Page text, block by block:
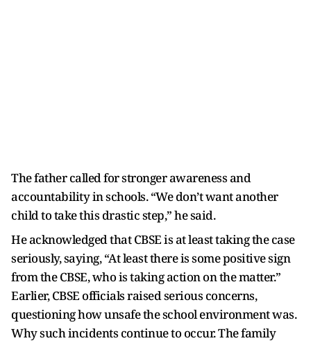
The father called for stronger awareness and
accountability in schools. “We don’t want another
child to take this drastic step,” he said.
He acknowledged that CBSE is at least taking the case
seriously, saying, “At least there is some positive sign
from the CBSE, who is taking action on the matter.”
Earlier, CBSE officials raised serious concerns,
questioning how unsafe the school environment was.
Why such incidents continue to occur. The family